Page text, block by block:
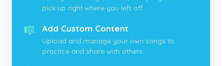
pick up right where you left off.
🎼 Add Custom Content
Upload and manage your own songs to
practice and share with others.